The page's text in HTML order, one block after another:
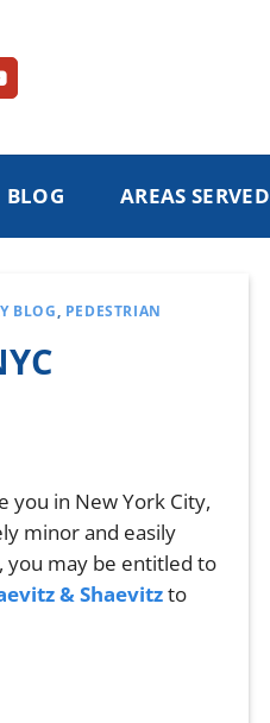
BLOG AREAS SERVED
BLOG PEDESTRIAN
in New York City,
minor and easily
you may be entitled to
& Shaevitzto